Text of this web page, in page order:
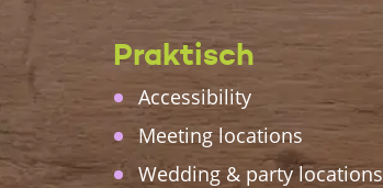
Praktisch
Accessibility
Meeting locations
Wedding & party locations